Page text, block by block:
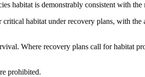
habitat is demonstrably consistent with the
habitat under recovery plans, with
Where recovery plans call for habitat
prohibited.